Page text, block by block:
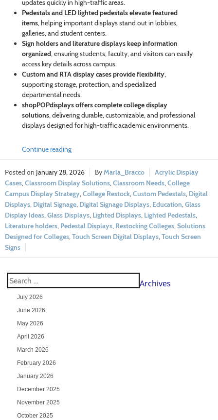
updates quickly in high-traffic areas.
Pedestals and LED lighted pedestals elevate featured
items, helping important displays stand out in lobbies,
galleries, and student centers.
Sign holders and literature displays keep information
organized, ensuring students, faculty, and visitors can easily
access key details across campus.
Custom and RTA display cases provide flexibility,
supporting storage, protection, and specialized
departmental needs.
shopPOPdisplays offers complete college display
solutions, delivering durable, customizable, and professional
displays designed for high-traffic academic environments.
Continue reading
January 28, 2026 Marla_Bracco
Acrylic Display
Cases,Classroom Display Solutions,Classroom Needs,College
Campus Display Strategy,College Restock,Custom Pedestals, Digital
Displays, Digital Signage, Digital Signage Displays, Education,Glass
Display Ideas,Glass Displays, Lighted Displays, Lighted Pedestals,
Literature holders, Pedestal Displays, Restocking Colleges,Solutions
Designed for Colleges,Touch Screen Digital Displays,Touch Screen
Signs
Archives
July 2026
June 2026
May 2026
April 2026
March 2026
February 2026
January 2026
December 2025
November 2025
October 2025